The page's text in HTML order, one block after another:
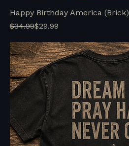
Happy Birthday America (Brick)
Regular Price
$34.99
Sale Price$29.99